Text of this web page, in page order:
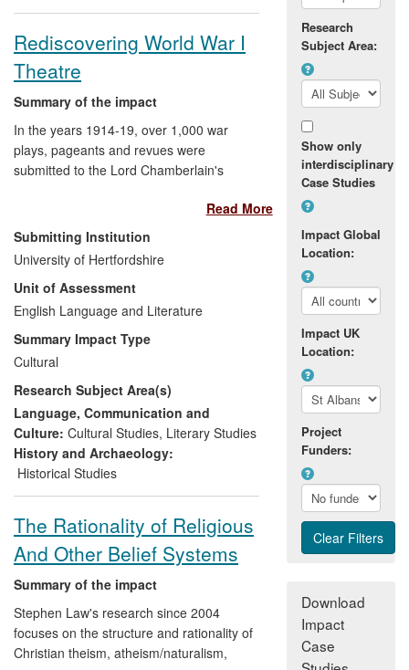
Rediscovering World War I
Theatre
Summary of the impact
In the years 1914-19, over 1,000 war
plays, pageants and revues were
submitted to the Lord Chamberlain's
led a project that recovered these since-
forgotten plays, introducing modern
audiences to a largely unknown
dimension of cultural life on the WWI
Home Front through performances staged
between 2011 and 2013. These allowed
audiences to think well beyond the `war
poets' and to reappraise their
understanding of the war and its culture.
School-age and adult audiences have
come to understand that, if theatre is cut
out of the picture, it is impossible to gain a
full and accurate sense of WWI culture
and its legacy.
Read More
Submitting Institution
University of Hertfordshire
Unit of Assessment
English Language and Literature
Summary Impact Type
Cultural
Research Subject Area(s)
Language, Communication and
Culture: Cultural Studies, Literary Studies
History and Archaeology:
Historical Studies
The Rationality of Religious
And Other Belief Systems
Summary of the impact
Stephen Law's research since 2004
focuses on the structure and rationality of
Christian theism, atheism/naturalism,
Research
Subject Area:
Show only
interdisciplinary
Case Studies
Impact Global
Location:
Impact UK
Location:
Project
Funders:
Download
Impact
Case